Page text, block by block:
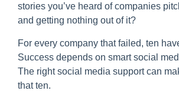
stories you’ve heard of companies
and getting nothing out of it?
For every company that failed, ten
Success depends on smart social
The right social media support can
that ten.